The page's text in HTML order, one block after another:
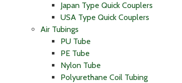
Japan Type Quick Couplers
USA Type Quick Couplers
Air Tubings
PU Tube
PE Tube
Nylon Tube
Polyurethane Coil Tubing